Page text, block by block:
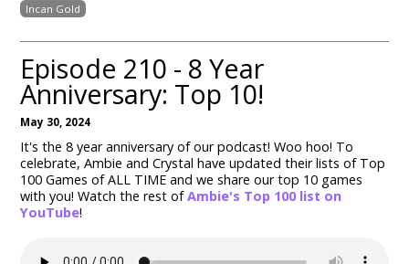
Incan Gold
Episode 210 - 8 Year
Anniversary: Top 10!
May 30, 2024
It's the 8 year anniversary of our podcast! Woo hoo! To
celebrate, Ambie and Crystal have updated their lists of Top
100 Games of ALL TIME and we share our top 10 games
with you! Watch the rest ofAmbie's Top 100 list on
YouTube!